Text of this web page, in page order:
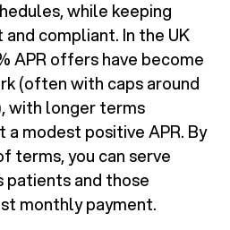
while keeping
compliant. In the UK
APR offers have become
(often with caps around
with longer terms
modest positive APR. By
terms, you can serve
and those
monthly payment.